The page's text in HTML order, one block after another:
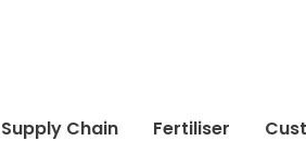
Supply Chain Fertiliser